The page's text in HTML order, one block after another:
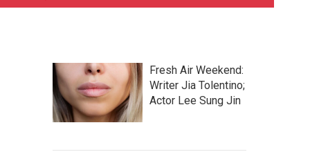
c
h
Fresh Air Weekend:
Writer Jia Tolentino;
Actor Lee Sung Jin